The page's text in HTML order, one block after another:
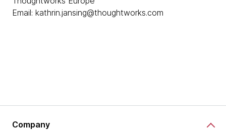
Email: kathrin.jansing@thoughtworks.com
Company